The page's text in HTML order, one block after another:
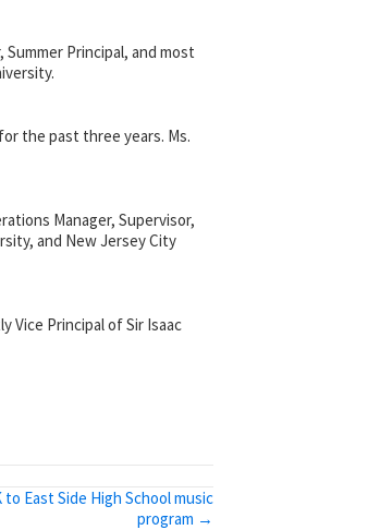
Principal, and most
the past three years. Ms.
Manager, Supervisor,
and New Jersey City
Vice Principal of Sir Isaac
East Side High School music
program →